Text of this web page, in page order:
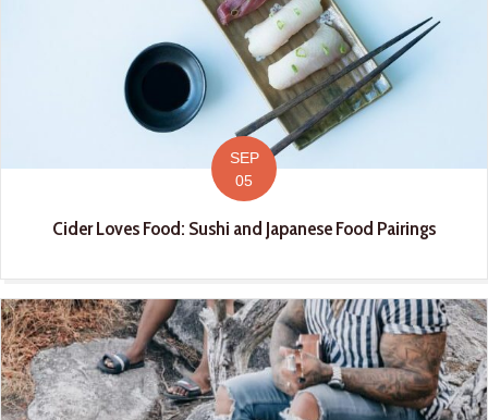
SEP
05
Cider Loves Food: Sushi and Japanese Food Pairings